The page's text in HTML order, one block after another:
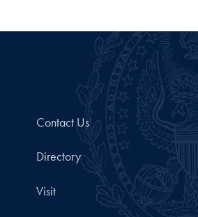
Contact Us
Directory
Visit